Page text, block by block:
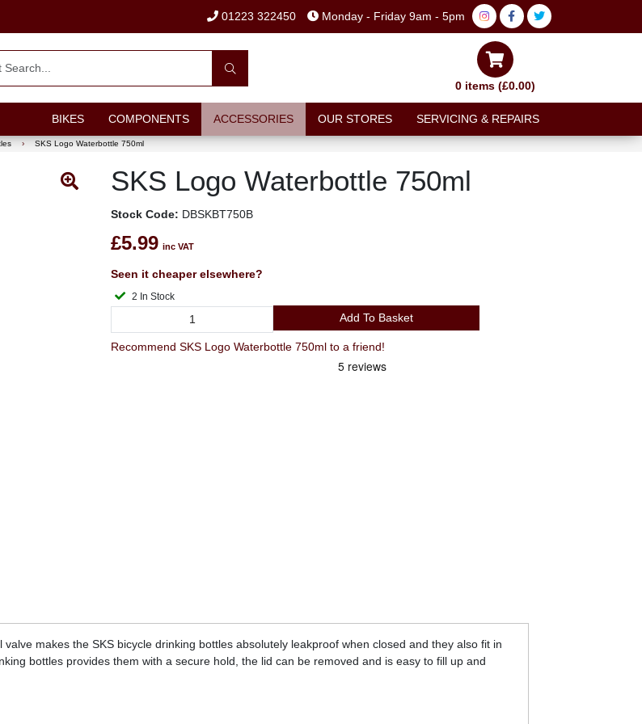
01223 322450 Monday - Friday 9am - 5pm
0 items (£0.00)
BIKES COMPONENTS ACCESSORIES OUR STORES SERVICING & REPAIRS
› SKS Logo Waterbottle 750ml
SKS Logo Waterbottle 750ml
Stock Code: DBSKBT750B
£5.99 inc VAT
Seen it cheaper elsewhere?
2 In Stock
Add To Basket
Recommend SKS Logo Waterbottle 750ml to a friend!
makes the SKS bicycle drinking bottles absolutely leakproof when closed and they also fit in
bottles provides them with a secure hold, the lid can be removed and is easy to fill up and